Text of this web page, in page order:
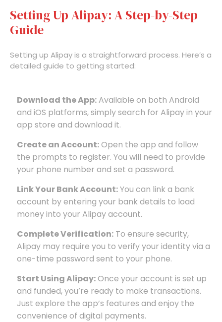
Setting Up Alipay: A Step-by-Step
Guide
Setting up Alipay is a straightforward process. Here’s a
detailed guide to getting started:
Download the App:Available on both Android
and iOS platforms, simply search for Alipay in your
app store and download it.
Create an Account:Open the app and follow
the prompts to register. You will need to provide
your phone number and set a password.
Link Your Bank Account:You can link a bank
account by entering your bank details to load
money into your Alipay account.
Complete Verification: To ensure security,
Alipay may require you to verify your identity via a
one-time password sent to your phone.
Start Using Alipay:Once your account is set up
and funded, you’re ready to make transactions.
Just explore the app’s features and enjoy the
convenience of digital payments.